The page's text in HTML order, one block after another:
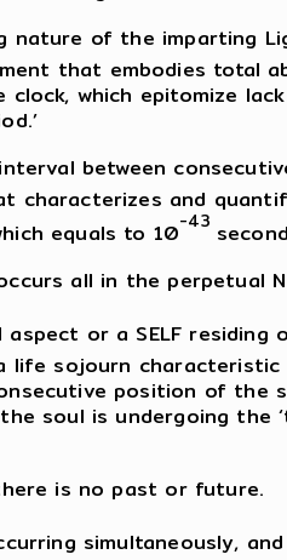
nature of the imparting
that embodies total
clock, which epitomize
between
characterizes and
equals to 10-43
all in the perpetual
or a SELF
life sojourn characteristic
position of the
soul is undergoing the
is no past or future.
simultaneously,